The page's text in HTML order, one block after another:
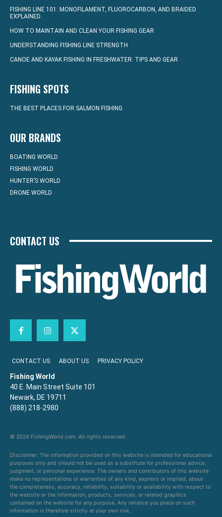
FISHING LINE 101: MONOFILAMENT, FLUOROCARBON, AND BRAIDED
EXPLAINED
HOW TO MAINTAIN AND CLEAN YOUR FISHING GEAR
UNDERSTANDING FISHING LINE STRENGTH
CANOE AND KAYAK FISHING IN FRESHWATER: TIPS AND GEAR
FISHING SPOTS
THE BEST PLACES FOR SALMON FISHING
OUR BRANDS
BOATING WORLD
FISHING WORLD
HUNTER’S WORLD
DRONE WORLD
CONTACT US
CONTACT US ABOUT US PRIVACY POLICY
Fishing World
40 E. Main Street Suite 101
Newark, DE 19711
(888) 218-2980
© 2024 FishingWorld.com. All rights reserved.
Disclaimer: The information provided on this website is intended for educational
purposes only and should not be used as a substitute for professional advice,
judgment, or personal experience. The owners and contributors of this website
make no representations or warranties of any kind, express or implied, about
the completeness, accuracy, reliability, suitability or availability with respect to
the website or the information, products, services, or related graphics
contained on the website for any purpose. Any reliance you place on such
information is therefore strictly at your own risk.